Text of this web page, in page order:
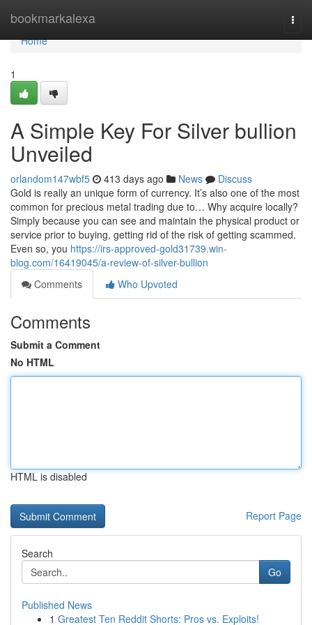
bookmarkalexa
Home
Home
1
A Simple Key For Silver bullion
Unveiled
orlandom147wbf5 413 days ago News
Discuss
Gold is really an unique form of currency. It’s also one of the most
common for precious metal trading due to… Why acquire locally?
Simply because you can see and maintain the physical product or
service prior to buying, getting rid of the risk of getting scammed.
Even so, you https://irs-approved-gold31739.win-
blog.com/16419045/a-review-of-silver-bullion
Comments
Who Upvoted
Comments
Submit a Comment
No HTML
HTML is disabled
Report Page
Search
Go
Published News
1 Greatest Ten Reddit Shorts: Pros vs. Exploits!